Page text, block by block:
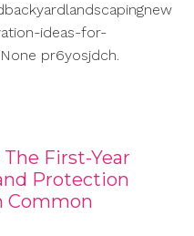
ideas-for-
pr6yosjdch.
First-Year
Protection
Common